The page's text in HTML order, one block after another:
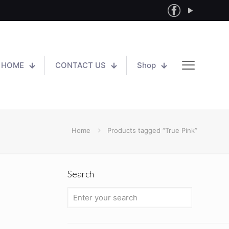
HOME CONTACT US Shop
Home Products tagged “True Pink”
Search